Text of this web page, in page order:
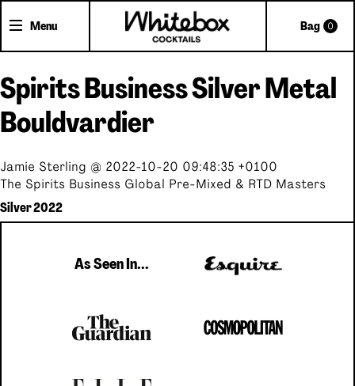
Menu Bag 0
Shop Cocktails
About Whitebox
Trade Accounts
Spirits Business Silver Metal
Bouldvardier
Jamie Sterling @ 2022-10-20 09:48:35 +0100
The Spirits Business Global Pre-Mixed & RTD Masters
Silver 2022
As Seen In...